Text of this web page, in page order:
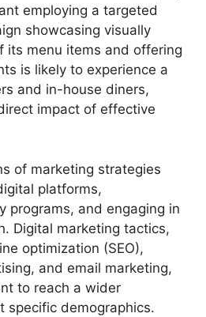
employing a targeted
showcasing visually
its menu items and offering
is likely to experience a
and in-house diners,
impact of effective
of marketing strategies
platforms,
programs, and engaging in
Digital marketing tactics,
optimization (SEO),
and email marketing,
to reach a wider
specific demographics.